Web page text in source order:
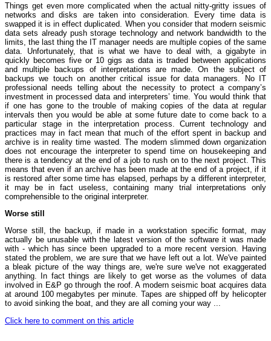
Things get even more complicated when the actual nitty-gritty issues of
networks and disks are taken into consideration. Every time data is
swapped it is in effect duplicated. When you consider that modern seismic
data sets already push storage technology and network bandwidth to the
limits, the last thing the IT manager needs are multiple copies of the same
data. Unfortunately, that is what we have to deal with, a gigabyte in
quickly becomes five or 10 gigs as data is traded between applications
and multiple backups of interpretations are made. On the subject of
backups we touch on another critical issue for data managers. No IT
professional needs telling about the necessity to protect a company’s
investment in processed data and interpreters’ time. You would think that
if one has gone to the trouble of making copies of the data at regular
intervals then you would be able at some future date to come back to a
particular stage in the interpretation process. Current technology and
practices may in fact mean that much of the effort spent in backup and
archive is in reality time wasted. The modern slimmed down organization
does not encourage the interpreter to spend time on housekeeping and
there is a tendency at the end of a job to rush on to the next project. This
means that even if an archive has been made at the end of a project, if it
is restored after some time has elapsed, perhaps by a different interpreter,
it may be in fact useless, containing many trial interpretations only
comprehensible to the original interpreter.
Worse still
Worse still, the backup, if made in a workstation specific format, may
actually be unusable with the latest version of the software it was made
with - which has since been upgraded to a more recent version. Having
stated the problem, we are sure that we have left out a lot. We've painted
a bleak picture of the way things are, we're sure we've not exaggerated
anything. In fact things are likely to get worse as the volumes of data
involved in E&P go through the roof. A modern seismic boat acquires data
at around 100 megabytes per minute. Tapes are shipped off by helicopter
to avoid sinking the boat, and they are all coming your way ...
Click here to comment on this article